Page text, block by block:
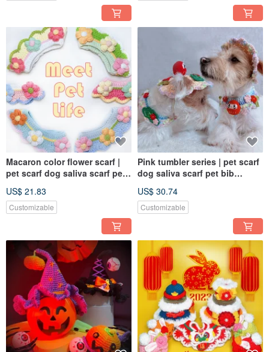
Macaron color flower scarf |
pet scarf dog saliva scarf pet
US$ 21.83
Customizable
Pink tumbler series | pet scarf
dog saliva scarf pet bib
US$ 30.74
Customizable